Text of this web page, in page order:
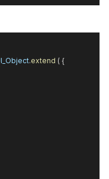
.extend ( {